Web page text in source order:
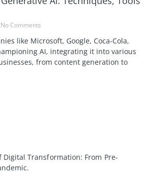
No Comments
like Microsoft, Google, Coca-Cola,
AI, integrating it into various
from content generation to